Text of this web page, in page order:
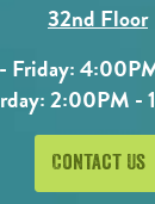
32nd Floor
Friday:
2:00PM -
Contact Us